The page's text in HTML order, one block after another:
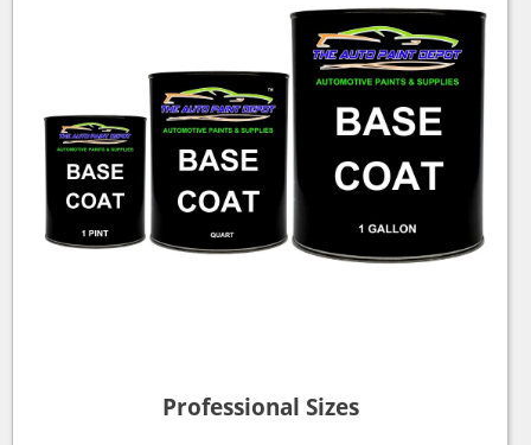
Professional Sizes